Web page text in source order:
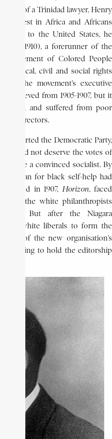
of a Trinidad lawyer, Henry
interest in Africa and Africans
return to the United States, he
(1905-1910), a forerunner of the
of Colored People
political, civil and social rights
the movement’s executive
achieved from 1905-1907, but it
and suffered from poor
the directors.
supported the Democratic Party,
did not deserve the votes of
a convinced socialist. By
His plan for black self-help had
in 1907, Horizon, faced
the white philanthropists
But after the Niagara
of white liberals to form the
editor of the new organisation’s
continuing to hold the editorship